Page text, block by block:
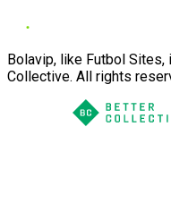
Bolavip, like Futbol
Collective. All rights